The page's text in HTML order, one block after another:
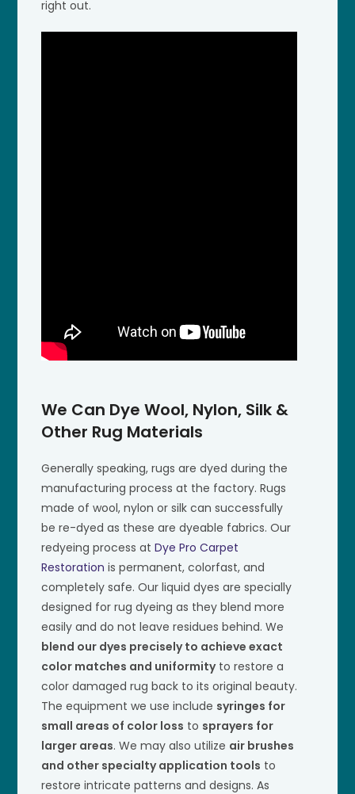
right out.
We Can Dye Wool, Nylon, Silk &
Other Rug Materials
Generally speaking, rugs are dyed during the
manufacturing process at the factory. Rugs
made of wool, nylon or silk can successfully
be re-dyed as these are dyeable fabrics. Our
redyeing process atDye Pro Carpet
Restoration is permanent, colorfast, and
completely safe. Our liquid dyes are specially
designed for rug dyeing as they blend more
easily and do not leave residues behind. We
blend our dyes precisely to achieve exact
color matches and uniformityto restore a
color damaged rug back to its original beauty.
The equipment we use include syringes for
small areas of color loss to sprayers for
larger areas. We may also utilize air brushes
and other specialty application tools to
restore intricate patterns and designs. As